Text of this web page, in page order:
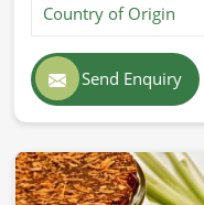
Country of Origin
Send Enquiry